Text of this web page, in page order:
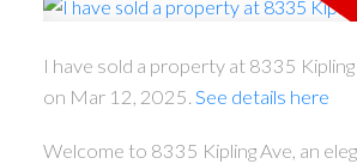
I have sold a property at 8335
on Mar 12, 2025. See details here
Welcome to 8335 Kipling Ave, an